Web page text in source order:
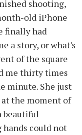
shooting,
old iPhone
finally had
a story, or what's
of the square
me thirty times
minute. She just
at the moment of
beautiful
could not